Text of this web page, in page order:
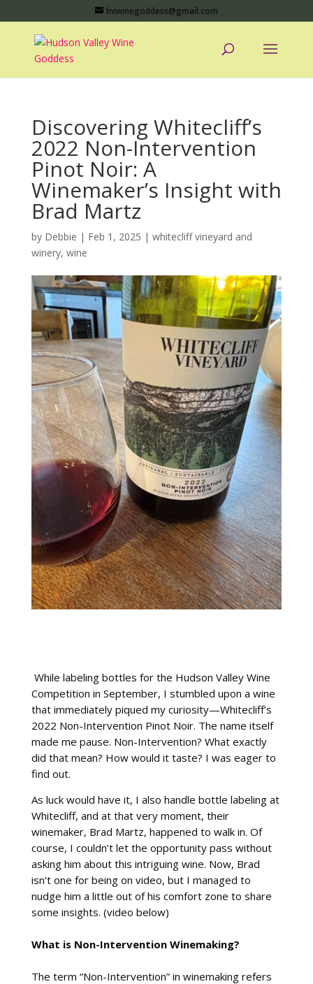
hvwinegoddess@gmail.com
Discovering Whitecliff’s
2022 Non-Intervention
Pinot Noir: A
Winemaker’s Insight with
Brad Martz
by Debbie | Feb 1, 2025 | whitecliff vineyard and
winery, wine
While labeling bottles for the Hudson Valley Wine
Competition in September, I stumbled upon a wine
that immediately piqued my curiosity—Whitecliff’s
2022 Non-Intervention Pinot Noir. The name itself
made me pause. Non-Intervention? What exactly
did that mean? How would it taste? I was eager to
find out.
As luck would have it, I also handle bottle labeling at
Whitecliff, and at that very moment, their
winemaker, Brad Martz, happened to walk in. Of
course, I couldn’t let the opportunity pass without
asking him about this intriguing wine. Now, Brad
isn’t one for being on video, but I managed to
nudge him a little out of his comfort zone to share
some insights. (video below)
What is Non-Intervention Winemaking?
The term “Non-Intervention” in winemaking refers